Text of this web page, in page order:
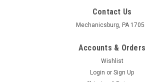
Contact Us
Mechanicsburg, PA
Accounts & Orders
Wishlist
Login or Sign Up